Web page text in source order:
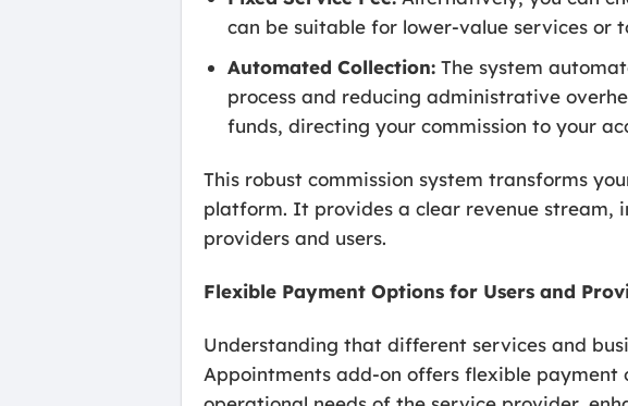
can be suitable for lower-value services or
Automated Collection: The system
process and reducing administrative
funds, directing your commission to your
This robust commission system transforms
platform. It provides a clear revenue
providers and users.
Flexible Payment Options for Users and
Understanding that different services and
Appointments add-on offers flexible payment